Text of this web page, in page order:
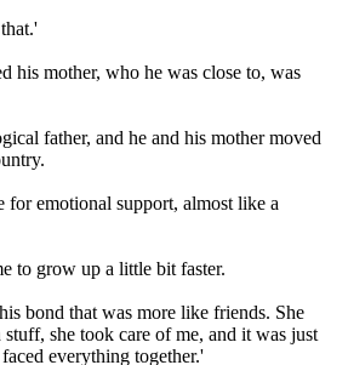
his mother, who he was close to, was
father, and he and his mother moved
for emotional support, almost like a
to grow up a little bit faster.
bond that was more like friends. She
she took care of me, and it was just
everything together.'